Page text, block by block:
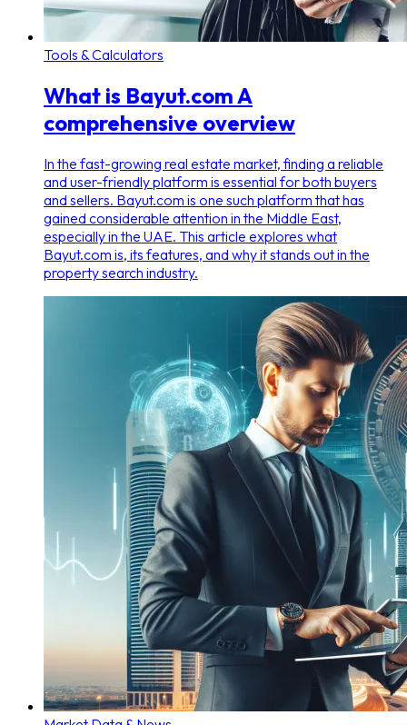
Tools & Calculators
What is Bayut.com A
comprehensive overview
In the fast-growing real estate market, finding a reliable
and user-friendly platform is essential for both buyers
and sellers. Bayut.com is one such platform that has
gained considerable attention in the Middle East,
especially in the UAE. This article explores what
Bayut.com is, its features, and why it stands out in the
property search industry.